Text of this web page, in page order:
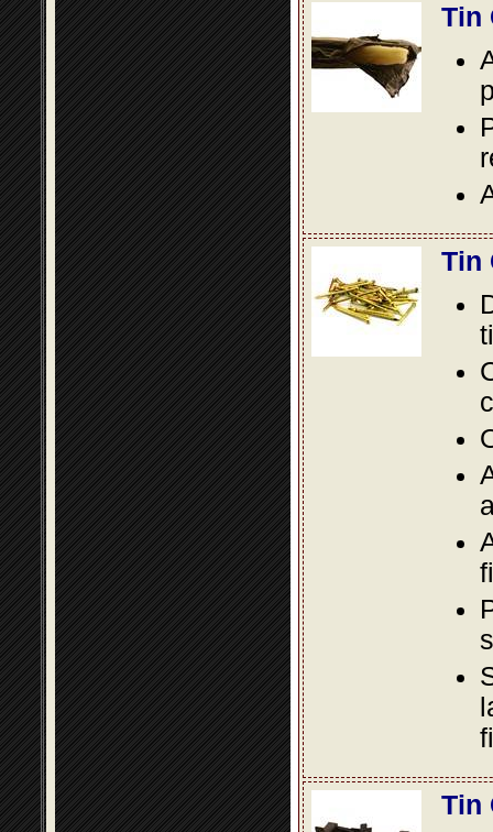
Tin
Tin
Tin